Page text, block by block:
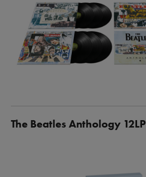
The Beatles Anthology 12LP